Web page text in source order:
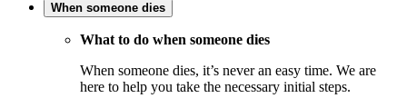
When someone dies
What to do when someone dies
When someone dies, it’s never an easy time. We are
here to help you take the necessary initial steps.